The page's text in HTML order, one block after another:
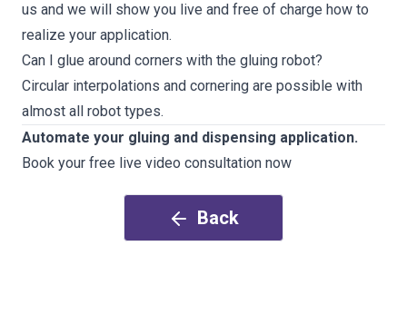
us and we will show you live and free of charge how to
realize your application.
Can I glue around corners with the gluing robot?
Circular interpolations and cornering are possible with
almost all robot types.
Automate your gluing and dispensing application.
Book your free live video consultation now
Back